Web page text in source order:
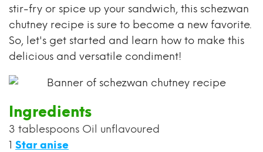
stir-fry or spice up your sandwich, this schezwan
chutney recipe is sure to become a new favorite.
So, let's get started and learn how to make this
delicious and versatile condiment!
Ingredients
3 tablespoons Oil unflavoured
1 Star anise